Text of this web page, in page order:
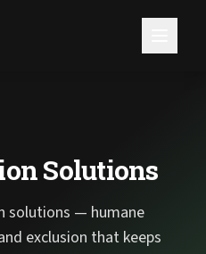
Solutions
solutions — humane
exclusion that keeps